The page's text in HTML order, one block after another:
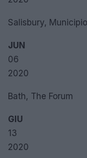
Salisbury,
JUN
06
2020
Bath, The Forum
GIU
13
2020